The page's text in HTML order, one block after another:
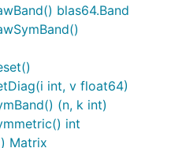
blas64.Band
int, v float64)
(n, k int)
int
Matrix